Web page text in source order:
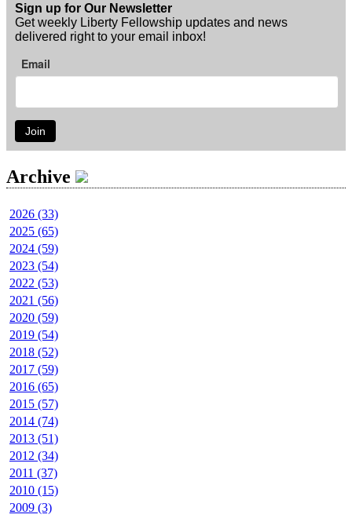
Sign up for Our Newsletter
Get weekly Liberty Fellowship updates and news
delivered right to your email inbox!
Email
Join
Archive
2026 (33)
2025 (65)
2024 (59)
2023 (54)
2022 (53)
2021 (56)
2020 (59)
2019 (54)
2018 (52)
2017 (59)
2016 (65)
2015 (57)
2014 (74)
2013 (51)
2012 (34)
2011 (37)
2010 (15)
2009 (3)